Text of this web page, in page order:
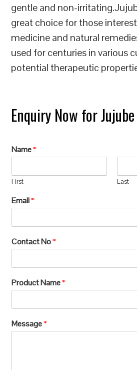
gentle and non-
great choice for those
medicine and natural
used for centuries in various
potential therapeutic
Enquiry Now for
Name*
First Last
Email*
Contact No*
Product Name*
Message*